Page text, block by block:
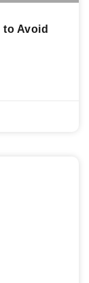
Avoid